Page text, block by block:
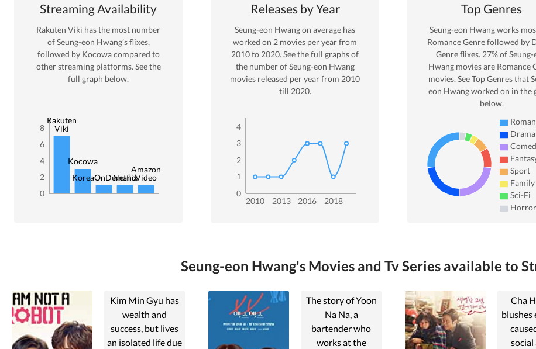
Streaming Availability
Rakuten Viki has the most number
ofSeung-eon Hwang’s flixes,
followed by Kocowa compared to
other streaming platforms. See the
full graph below.
0
2
4
6
8
Rakuten
Viki
Kocowa
KoreaOnDemand
Netflix
Amazon
Video
Releases by Year
Seung-eon Hwangon average has
worked on 2 movies per year from
2010to2020. See the full graphs of
the number of Seung-eon Hwang
movies released per year from 2010
till 2020.
2018
2016
2013
2010
0
1
2
3
4
Top Genres
Seung-eon Hwangworks
RomanceGenre followed by
Genreflixes.27% ofSeung-
Hwang movies are Romance
movies. See Top Genres that
eon Hwangworked on in the
below.
Drama
Sport
Family
Sci-Fi
Horror
Seung-eon Hwang's Movies and Tv Series available to
Kim Min Gyu has
wealth and
success, but lives
an isolated life due
The story of Yoon
Na Na, a
bartender who
works at the
Cha
blushes